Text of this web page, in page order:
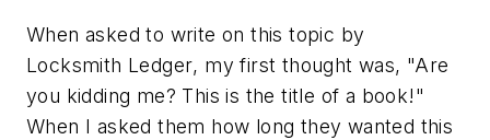
When asked to write on this topic by
Locksmith Ledger, my first thought was, "Are
you kidding me? This is the title of a book!"
When I asked them how long they wanted this